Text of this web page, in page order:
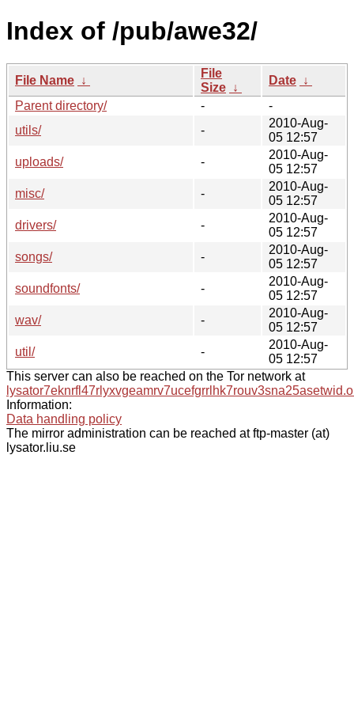
Index of /pub/awe32/
File Name ↓
File
Size ↓
Date ↓
Parent directory/
-
-
utils/
-
2010-Aug-
05 12:57
uploads/
-
2010-Aug-
05 12:57
misc/
-
2010-Aug-
05 12:57
drivers/
-
2010-Aug-
05 12:57
songs/
-
2010-Aug-
05 12:57
soundfonts/
-
2010-Aug-
05 12:57
wav/
-
2010-Aug-
05 12:57
util/
-
2010-Aug-
05 12:57
This server can also be reached on the Tor network at
Information:
Data handling policy
The mirror administration can be reached at ftp-master (at)
lysator.liu.se